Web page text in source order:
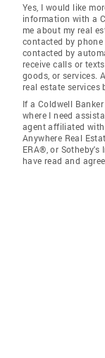
Yes, I would like
information with a
me about my real
contacted by
contacted by
receive calls or
goods, or services.
real estate services
If a Coldwell
where I need
agent affiliated
Anywhere Real
ERA®, or
have read and